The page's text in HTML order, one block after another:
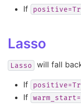
If
Lasso
Lasso will fall
If
If